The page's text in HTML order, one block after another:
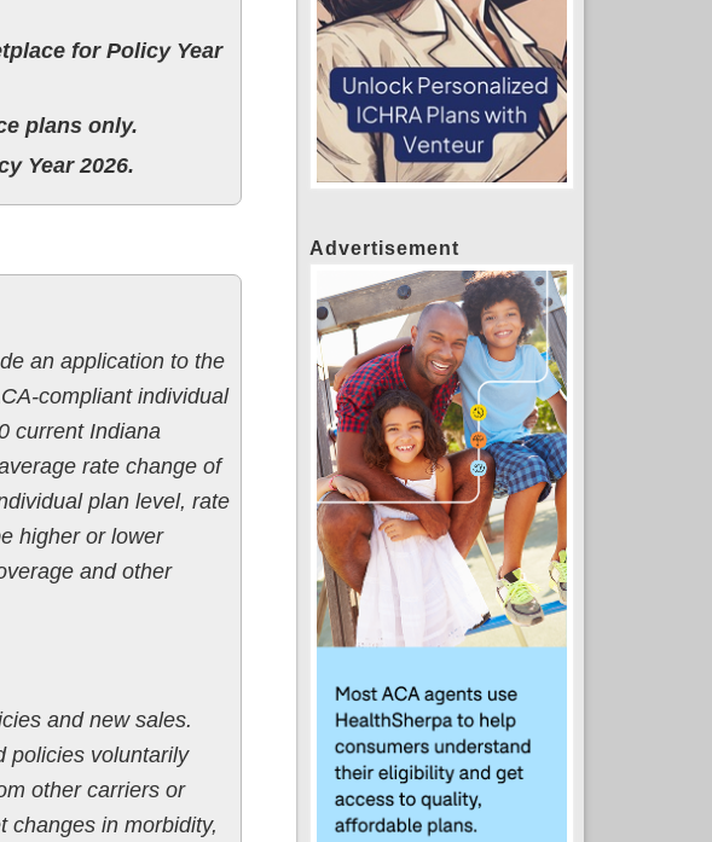
for Policy Year
plans only.
Year 2026.
an application to the
compliant individual
current Indiana
rate change of
plan level, rate
higher or lower
and other
and new sales.
policies voluntarily
other carriers or
changes in morbidity,
Advertisement